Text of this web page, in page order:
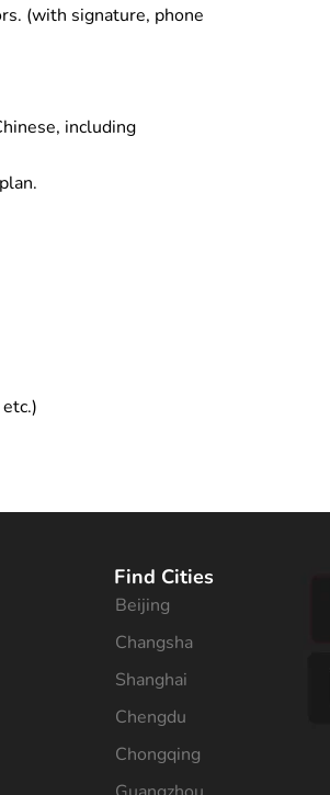
(with signature, phone
including
Find Cities
Beijing
Changsha
Shanghai
Chengdu
Chongqing